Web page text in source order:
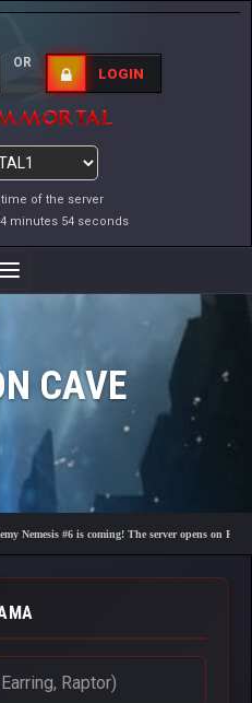
of the server
minutes 54 seconds
OR
LOGIN
Toggle
Navigation
CAVE
Nemesis #6 is coming! The server opens on Friday,